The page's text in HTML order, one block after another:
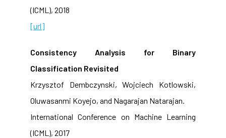
(ICML), 2018
[url]
Consistency Analysis for Binary
Classification Revisited
Krzysztof Dembczynski, Wojciech Kotlowski,
Oluwasanmi Koyejo, and Nagarajan Natarajan.
International Conference on Machine Learning
(ICML), 2017